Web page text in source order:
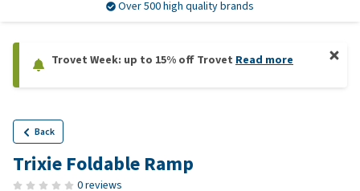
Over 500 high quality brands
Trovet Week: up to 15% off Trovet Read more
Back
Trixie Foldable Ramp
0 reviews